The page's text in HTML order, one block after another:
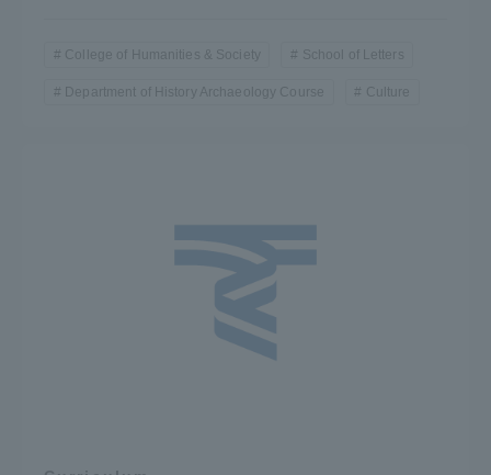
College of Humanities & Society School of Letters
Department of History Archaeology Course Culture